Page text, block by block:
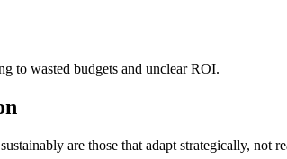
to wasted budgets and unclear ROI.
are those that adapt strategically, not